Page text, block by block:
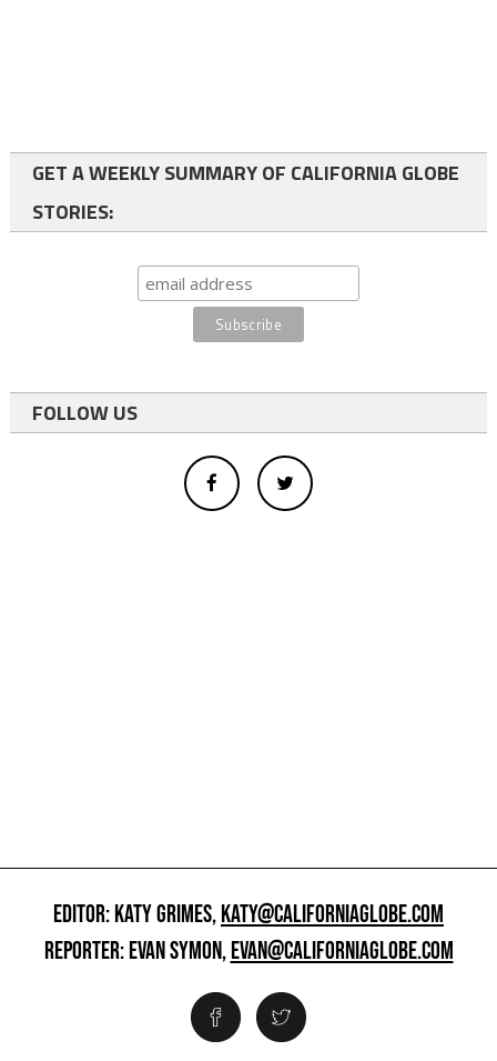
GET A WEEKLY SUMMARY OF CALIFORNIA GLOBE
STORIES:
FOLLOW US
EDITOR: KATY GRIMES,KATY@CALIFORNIAGLOBE.COM
REPORTER: EVAN SYMON,EVAN@CALIFORNIAGLOBE.COM